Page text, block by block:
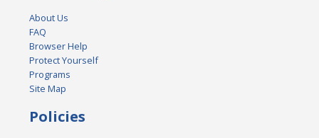
About Us
FAQ
Browser Help
Protect Yourself
Programs
Site Map
Policies